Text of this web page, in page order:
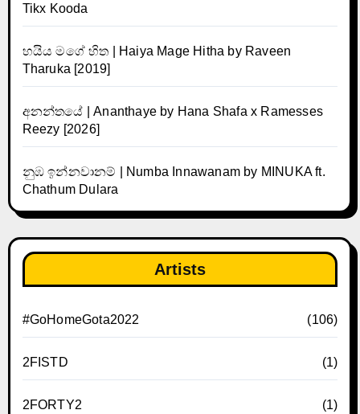
Tikx Kooda
හයිය මගේ හිත | Haiya Mage Hitha by Raveen
Tharuka [2019]
අනන්තයේ | Ananthaye by Hana Shafa x Ramesses
Reezy [2026]
නුඹ ඉන්නවානම් | Numba Innawanam by MINUKA ft.
Chathum Dulara
Artists
#GoHomeGota2022 (106)
2FISTD (1)
2FORTY2 (1)